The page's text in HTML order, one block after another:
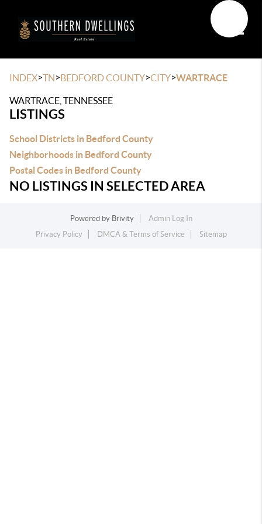
INDEX>TN>BEDFORD COUNTY>CITY>WARTRACE
WARTRACE, TENNESSEE
LISTINGS
School Districts in Bedford County
Neighborhoods in Bedford County
Postal Codes in Bedford County
NO LISTINGS IN SELECTED AREA
Powered by Brivity
Admin Log In
Privacy Policy
DMCA & Terms of Service Sitemap